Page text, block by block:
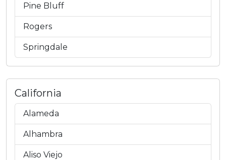
Pine Bluff
Rogers
Springdale
California
Alameda
Alhambra
Aliso Viejo